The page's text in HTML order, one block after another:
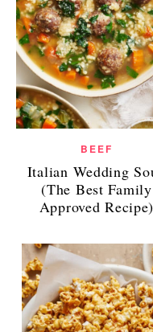
BEEF
Italian Wedding
(The Best Family
Approved Recipe)